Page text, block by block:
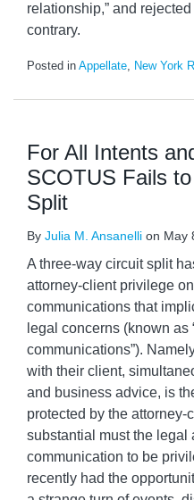
relationship,” and
contrary.
Posted in Appellate, New York
For All Intents
SCOTUS Fails
Split
By Julia M. Ansanelli on May
A three-way circuit split
attorney-client privilege
communications that
legal concerns (known as
communications”).
with their client,
and business advice, is
protected by the
substantial must the legal
communication to be
recently had the